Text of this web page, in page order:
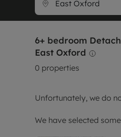
6+ bedroom
East Oxford
0 properties
Unfortunately, we do
We have selected